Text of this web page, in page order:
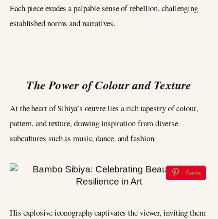
Each piece exudes a palpable sense of rebellion, challenging
established norms and narratives.
The Power of Colour and Texture
At the heart of Sibiya’s oeuvre lies a rich tapestry of colour,
pattern, and texture, drawing inspiration from diverse
subcultures such as music, dance, and fashion.
Save
His explosive iconography captivates the viewer, inviting them